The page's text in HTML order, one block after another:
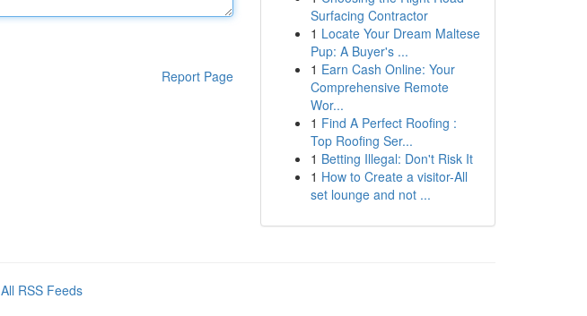
Report Page
Surfacing Contractor
1 Locate Your Dream Maltese
Pup: A Buyer's ...
1 Earn Cash Online: Your
Comprehensive Remote
Wor...
1 Find A Perfect Roofing :
Top Roofing Ser...
1 Betting Illegal: Don't Risk It
1 How to Create a visitor-All
set lounge and not ...
All RSS Feeds